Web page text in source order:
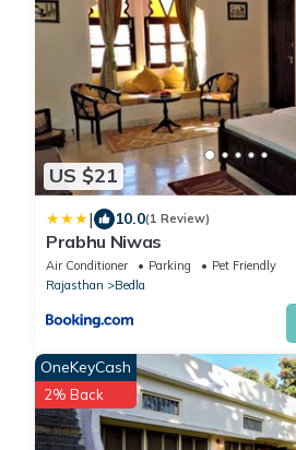
US $21
| 10.0(1 Review)
Prabhu Niwas
Air Conditioner Parking
Pet Friendly
Rajasthan
Bedla
OneKeyCash
2% Back